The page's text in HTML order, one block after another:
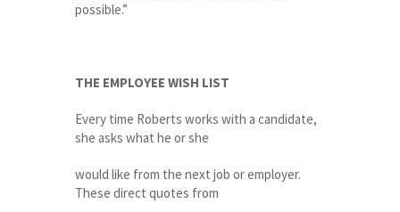
possible.”
THE EMPLOYEE WISH LIST
Every time Roberts works with a candidate,
she asks what he or she
would like from the next job or employer.
These direct quotes from